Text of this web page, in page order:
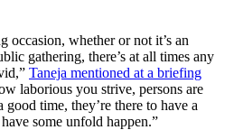
occasion, whether or not it’s an
gathering, there’s at all times any
Taneja mentioned at a briefing
laborious you strive, persons are
time, they’re there to have a
some unfold happen.”